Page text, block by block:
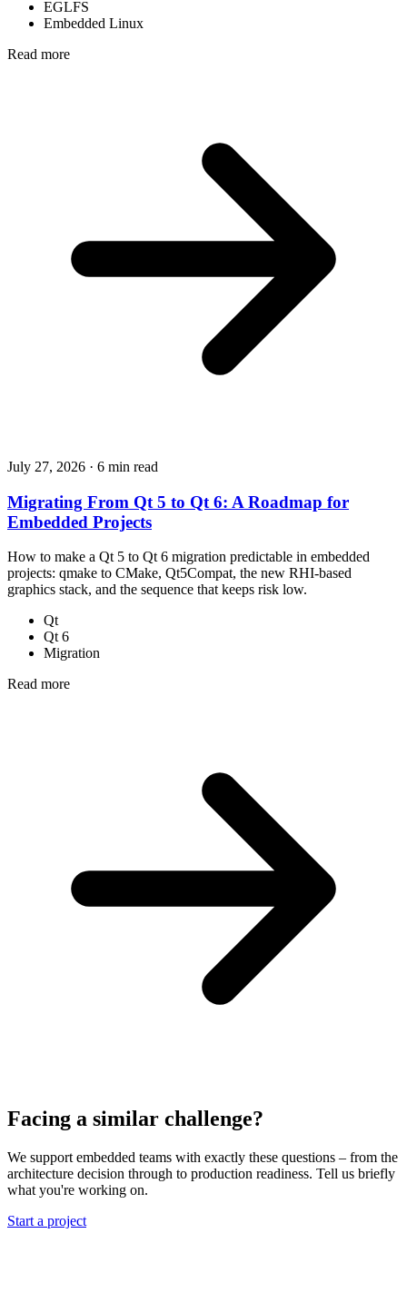
EGLFS
Embedded Linux
Read more
July 27, 2026 · 6 min read
Migrating From Qt 5 to Qt 6: A Roadmap for
Embedded Projects
How to make a Qt 5 to Qt 6 migration predictable in embedded
projects: qmake to CMake, Qt5Compat, the new RHI-based
graphics stack, and the sequence that keeps risk low.
Qt
Qt 6
Migration
Read more
Facing a similar challenge?
We support embedded teams with exactly these questions – from the
architecture decision through to production readiness. Tell us briefly
what you're working on.
Start a project